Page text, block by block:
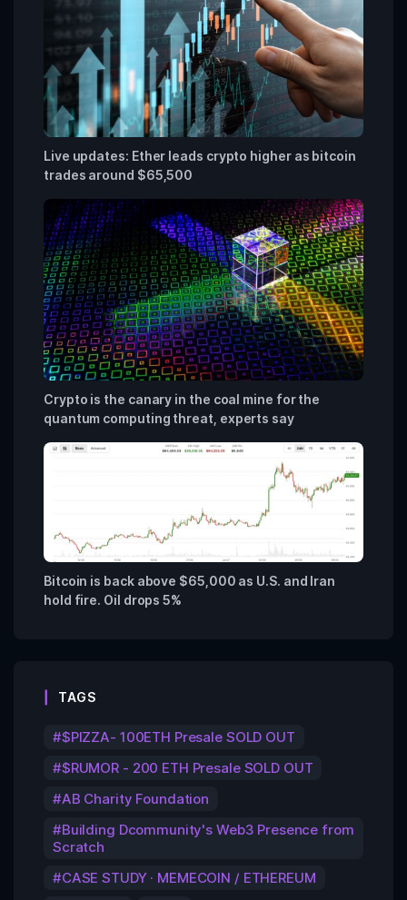
Live updates: Ether leads crypto higher as bitcoin
trades around $65,500
Crypto is the canary in the coal mine for the
quantum computing threat, experts say
Bitcoin is back above $65,000 as U.S. and Iran
hold fire. Oil drops 5%
TAGS
$PIZZA- 100ETH Presale SOLD OUT
$RUMOR - 200 ETH Presale SOLD OUT
AB Charity Foundation
Building Dcommunity's Web3 Presence from
Scratch
CASE STUDY · MEMECOIN / ETHEREUM